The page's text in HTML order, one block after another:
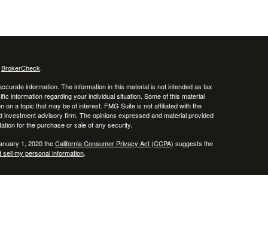
BrokerCheck.
information. The information in this material is not intended as tax
information regarding your individual situation. Some of this material
a topic that may be of interest. FMG Suite is not affiliated with the
advisory firm. The opinions expressed and material provided
for the purchase or sale of any security.
1, 2020 theCalifornia Consumer Privacy Act (CCPA) suggests the
sell my personal information.